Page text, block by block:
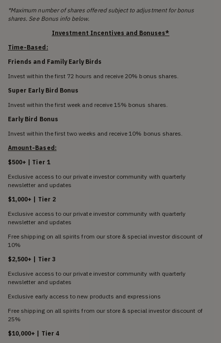
*Maximum number of shares offered subject to adjustment for bonus
shares. See Bonus info below.
Investment Incentives and Bonuses*
Time-Based:
Friends and Family Early Birds
Invest within the first 72 hours and receive 20% bonus shares.
Super Early Bird Bonus
Invest within the first week and receive 15% bonus shares.
Early Bird Bonus
Invest within the first two weeks and receive 10% bonus shares.
Amount-Based:
$500+ | Tier 1
Exclusive access to our private investor community with quarterly
newsletter and updates
$1,000+ | Tier 2
Exclusive access to our private investor community with quarterly
newsletter and updates
Free shipping on all spirits from our store & special investor discount of
10%
$2,500+ | Tier 3
Exclusive access to our private investor community with quarterly
newsletter and updates
Exclusive early access to new products and expressions
Free shipping on all spirits from our store & special investor discount of
25%
$10,000+ | Tier 4